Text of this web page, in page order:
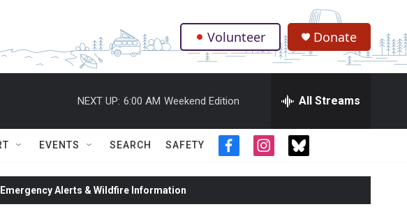
. Volunteer Donate
NEXT UP: 6:00 AM Weekend Edition All Streams
EVENTS SEARCH SAFETY
f
c
b
i
s
a
t
i
t
Alerts & Wildfire Information